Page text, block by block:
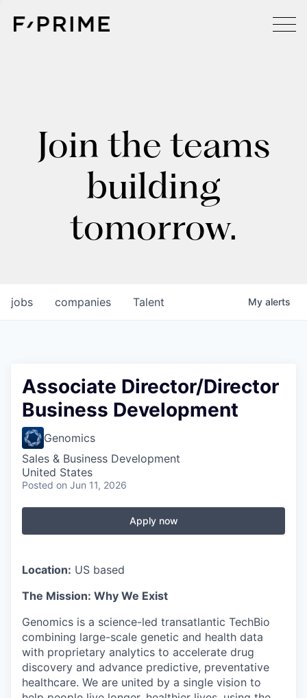
Join the teams
building
tomorrow.
jobs companies Talent My alerts
Associate Director/Director
Business Development
Genomics
Sales & Business Development
United States
Posted on Jun 11, 2026
Apply now
Location: US based
The Mission: Why We Exist
Genomics is a science-led transatlantic TechBio
combining large-scale genetic and health data
with proprietary analytics to accelerate drug
discovery and advance predictive, preventative
healthcare. We are united by a single vision to